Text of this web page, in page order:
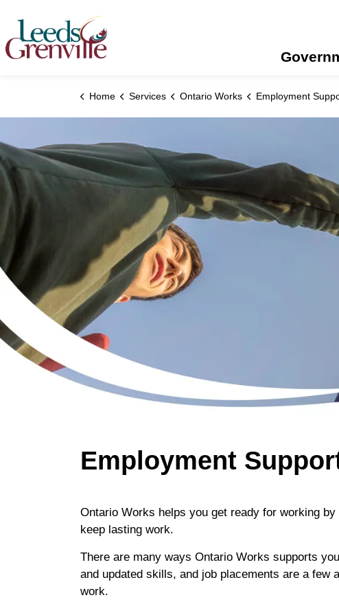
Home Services Ontario Works Employment
Employment
Ontario Works helps you get ready for working
keep lasting work.
There are many ways Ontario Works supports
and updated skills, and job placements are a few
work.